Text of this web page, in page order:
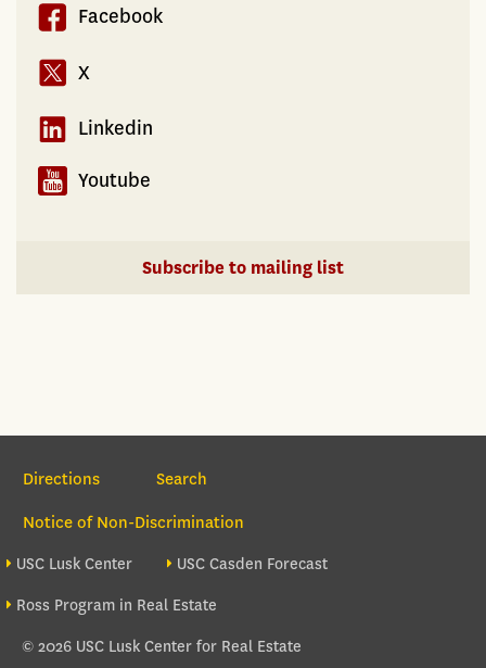
Facebook
X
Linkedin
Youtube
Subscribe to mailing list
Section Navigation
Directions
Search
Notice of Non-Discrimination
Footer site sections
USC Lusk Center
USC Casden Forecast
Ross Program in Real Estate
© 2026 USC Lusk Center for Real Estate